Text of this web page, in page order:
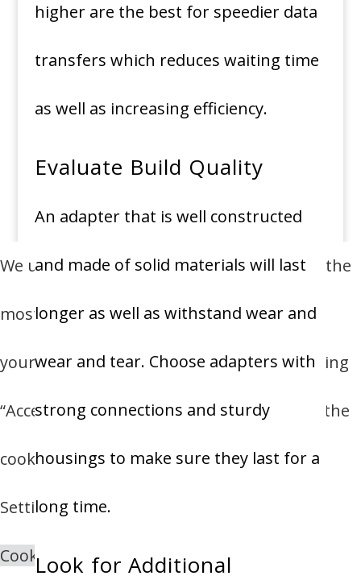
higher are the best for speedier data
transfers which reduces waiting time
as well as increasing efficiency.
Evaluate Build Quality
An adapter that is well constructed
and made of solid materials will last
longer as well as withstand wear and
wear and tear. Choose adapters with
strong connections and sturdy
housings to make sure they last for a
long time.
Look for Additional
We use cookies on our website to give you the
most relevant experience by remembering
your preferences and repeat visits. By clicking
“Accept All”, you consent to the use of ALL the
cookies. However, you may visit "Cookie
Settings" to provide a controlled consent.
Cookie Settings Accept All